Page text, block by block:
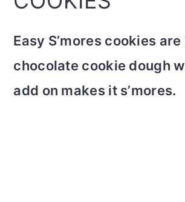
Easy S’mores cookies
chocolate cookie dough
add on makes it s’mores.